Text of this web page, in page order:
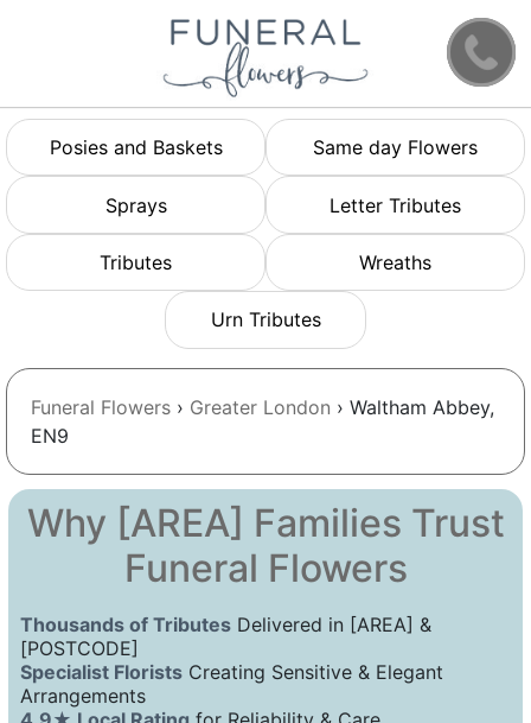
Posies and Baskets Same day Flowers
Sprays Letter Tributes
Tributes Wreaths
Urn Tributes
Funeral Flowers › Greater London › Waltham Abbey,
EN9
Why [AREA] Families Trust
Funeral Flowers
Thousands of Tributes Delivered in [AREA] &
[POSTCODE]
Specialist Florists Creating Sensitive & Elegant
Arrangements